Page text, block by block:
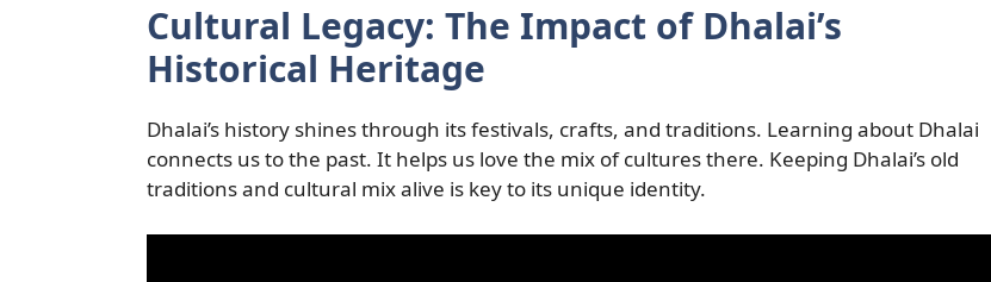
Cultural Legacy: The Impact of Dhalai’s
Historical Heritage
Dhalai’s history shines through its festivals, crafts, and traditions. Learning about Dhalai
connects us to the past. It helps us love the mix of cultures there. Keeping Dhalai’s old
traditions and cultural mix alive is key to its unique identity.